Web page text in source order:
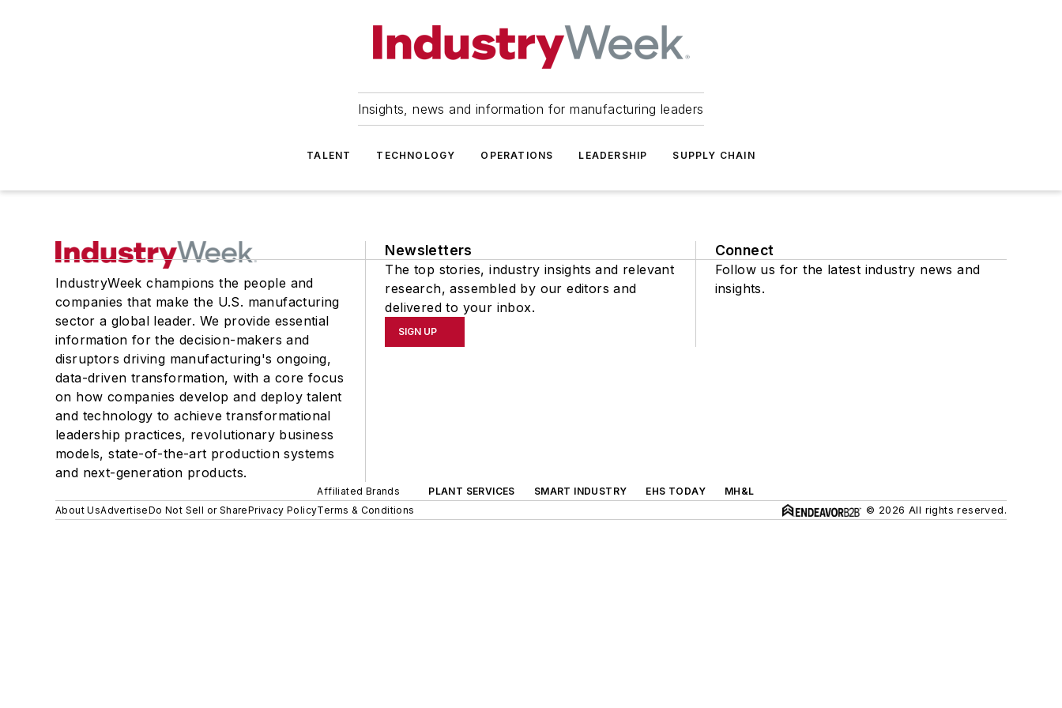
Insights, news and information for manufacturing leaders
TALENT TECHNOLOGY OPERATIONS LEADERSHIP SUPPLY CHAIN
IndustryWeek champions the people and
companies that make the U.S. manufacturing
sector a global leader. We provide essential
information for the decision-makers and
disruptors driving manufacturing's ongoing,
data-driven transformation, with a core focus
on how companies develop and deploy talent
and technology to achieve transformational
leadership practices, revolutionary business
models, state-of-the-art production systems
and next-generation products.
Newsletters
The top stories, industry insights and relevant
research, assembled by our editors and
delivered to your inbox.
SIGN UP
Connect
Follow us for the latest industry news and
insights.
Affiliated Brands PLANT SERVICES SMART INDUSTRY EHS TODAY
MH&L
About UsAdvertiseDo Not Sell or SharePrivacy PolicyTerms & Conditions © 2026 All rights reserved.